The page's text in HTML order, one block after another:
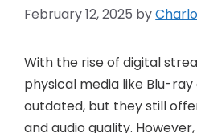
February 12, 2025 by
With the rise of digital
physical media like Blu-
outdated, but they still
and audio quality.